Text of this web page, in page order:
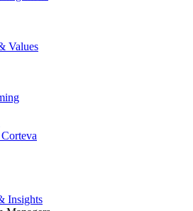
Values
Insights